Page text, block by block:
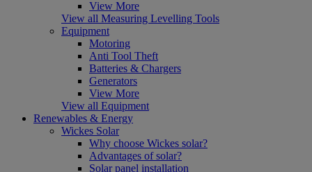
View More
View all Measuring Levelling Tools
Equipment
Motoring
Anti Tool Theft
Batteries & Chargers
Generators
View More
View all Equipment
Renewables & Energy
Wickes Solar
Why choose Wickes solar?
Advantages of solar?
Solar panel installation